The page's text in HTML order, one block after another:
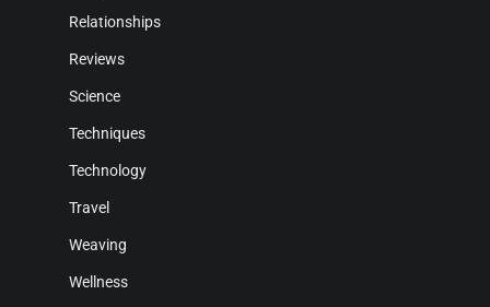
Relationships
Reviews
Science
Techniques
Technology
Travel
Weaving
Wellness